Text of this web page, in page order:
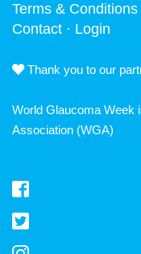
Terms &
Contact · Login
Thank you to our
World Glaucoma Week
Association (WGA)